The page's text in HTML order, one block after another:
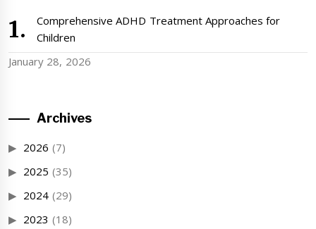
Comprehensive ADHD Treatment Approaches for
Children
January 28, 2026
Archives
2026 (7)
2025 (35)
2024 (29)
2023 (18)